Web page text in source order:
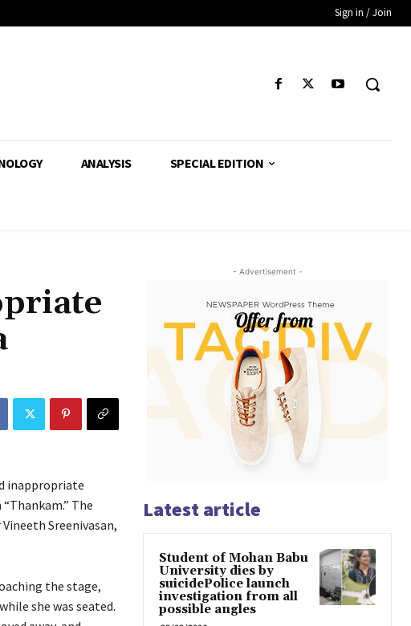
Sign in / Join
ANALYSIS SPECIAL EDITION
inappropriate
The
Sreenivasan,
the stage,
she was seated.
- Advertisement -
Latest article
Student of Mohan Babu
University dies by
suicidePolice launch
investigation from all
possible angles